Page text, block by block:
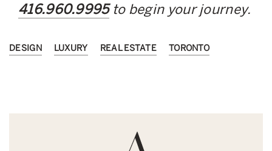
416.960.9995to begin your journey.
DESIGN LUXURY REAL ESTATE TORONTO